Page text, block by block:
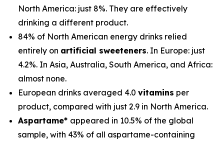
North America: just 8%. They are effectively
drinking a different product.
84% of North American energy drinks relied
entirely on artificial sweeteners. In Europe: just
4.2%. In Asia, Australia, South America, and Africa:
almost none.
European drinks averaged 4.0 vitamins per
product, compared with just 2.9 in North America.
Aspartame* appeared in 10.5% of the global
sample, with 43% of all aspartame-containing